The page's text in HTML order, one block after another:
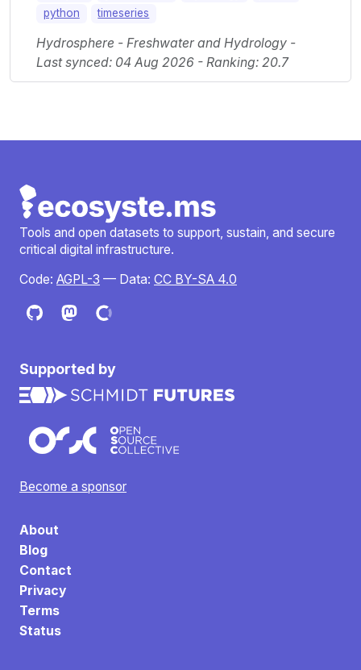
python
timeseries
Hydrosphere - Freshwater and Hydrology -
Last synced: 04 Aug 2026 - Ranking: 20.7
Tools and open datasets to support, sustain, and secure
critical digital infrastructure.
Code: AGPL-3 — Data: CC BY-SA 4.0
Supported by
Become a sponsor
About
Blog
Contact
Privacy
Terms
Status